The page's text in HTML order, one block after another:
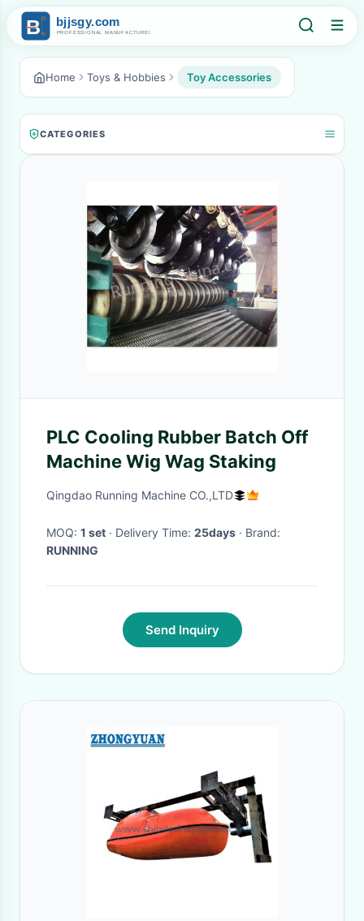
Home Toys & Hobbies Toy Accessories
CATEGORIES
PLC Cooling Rubber Batch Off
Machine Wig Wag Staking
Qingdao Running Machine CO.,LTD
MOQ: 1 set · Delivery Time: 25days
· Brand:
RUNNING
Send Inquiry